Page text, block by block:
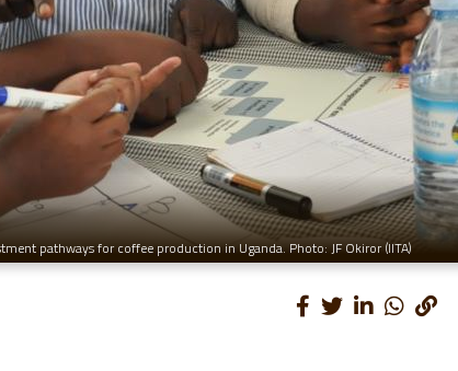
pathways for coffee production in Uganda. Photo: JF Okiror (IITA)